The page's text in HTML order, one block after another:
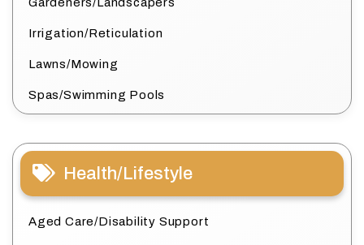
Gardeners/Landscapers
Irrigation/Reticulation
Lawns/Mowing
Spas/Swimming Pools
Health/Lifestyle
Aged Care/Disability Support